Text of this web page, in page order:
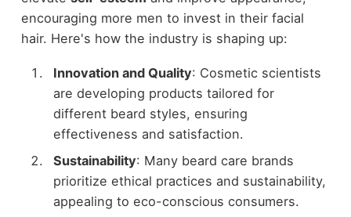
encouraging more men to invest in their facial
hair. Here's how the industry is shaping up:
Innovation and Quality: Cosmetic scientists
are developing products tailored for
different beard styles, ensuring
effectiveness and satisfaction.
Sustainability: Many beard care brands
prioritize ethical practices and sustainability,
appealing to eco-conscious consumers.